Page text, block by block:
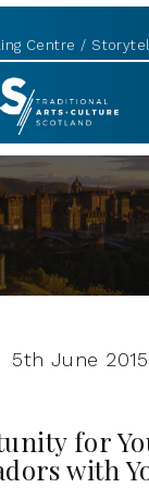
Centre
5th June 2015
for
with